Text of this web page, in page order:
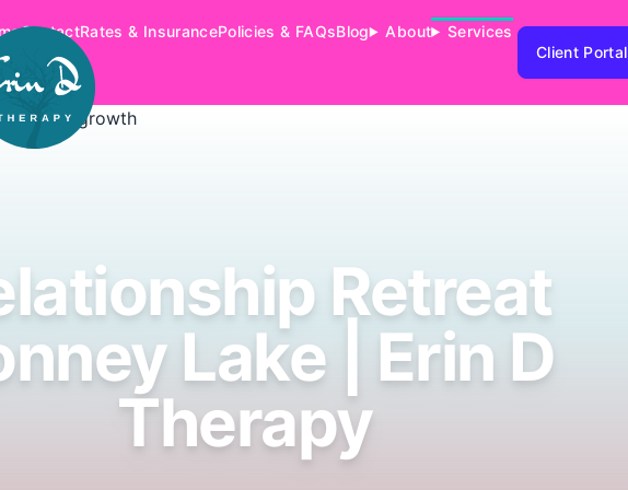
ContactRates & InsurancePolicies & FAQsBlog About
Services
Client Portal
Retreat
Lake | Erin D
Therapy